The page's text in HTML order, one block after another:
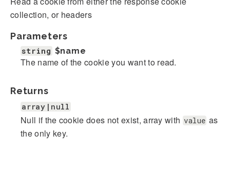
collection, or headers
Parameters
string $name
The name of the cookie you want to read.
Returns
array|null
Null if the cookie does not exist, array with value as
the only key.